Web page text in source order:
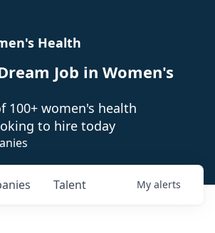
Health
Job in Women's
100+ women's health
to hire today
Talent My alerts